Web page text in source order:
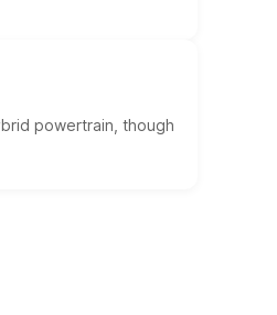
powertrain, though